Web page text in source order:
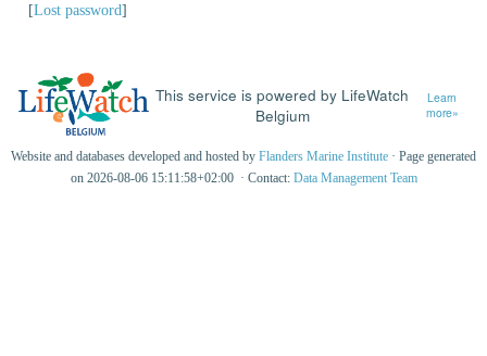
[Lost password]
This service is powered by LifeWatch
Belgium
Learn
more»
Website and databases developed and hosted by Flanders Marine Institute · Page generated
on 2026-08-06 15:11:58+02:00 · Contact: Data Management Team